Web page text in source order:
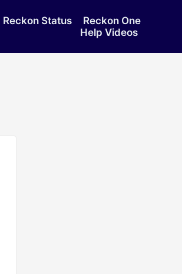
Reckon Status
Reckon One
Help Videos